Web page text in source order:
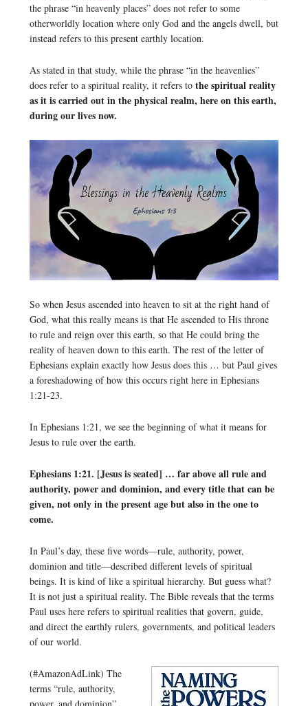
the phrase “in heavenly places” does not refer to some
otherworldly location where only God and the angels dwell, but
instead refers to this present earthly location.
As stated in that study, while the phrase “in the heavenlies”
does refer to a spiritual reality, it refers to the spiritual reality
as it is carried out in the physical realm, here on this earth,
during our lives now.
So when Jesus ascended into heaven to sit at the right hand of
God, what this really means is that He ascended to His throne
to rule and reign over this earth, so that He could bring the
reality of heaven down to this earth. The rest of the letter of
Ephesians explain exactly how Jesus does this … but Paul gives
a foreshadowing of how this occurs right here in Ephesians
1:21-23.
In Ephesians 1:21, we see the beginning of what it means for
Jesus to rule over the earth.
Ephesians 1:21. [Jesus is seated] … far above all rule and
authority, power and dominion, and every title that can be
given, not only in the present age but also in the one to
come.
In Paul’s day, these five words—rule, authority, power,
dominion and title—described different levels of spiritual
beings. It is kind of like a spiritual hierarchy. But guess what?
It is not just a spiritual reality. The Bible reveals that the terms
Paul uses here refers to spiritual realities that govern, guide,
and direct the earthly rulers, governments, and political leaders
of our world.
(#AmazonAdLink) The
terms “rule, authority,